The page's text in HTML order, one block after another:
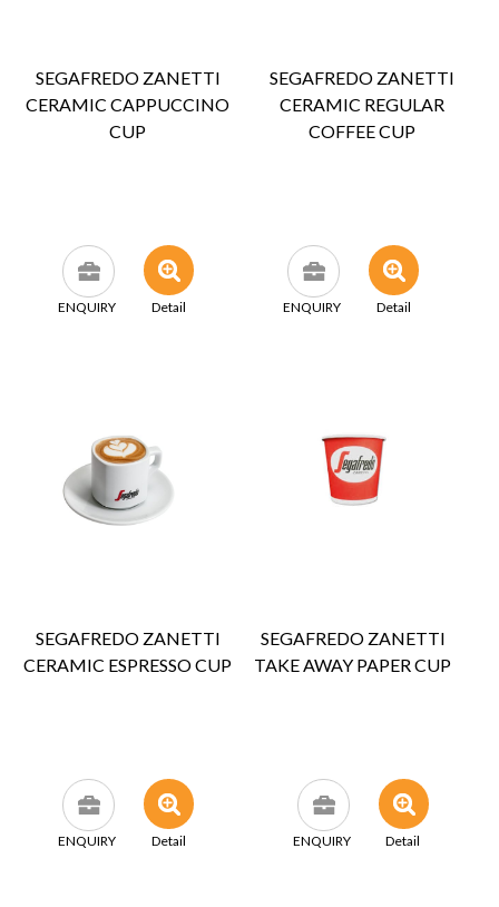
SEGAFREDO ZANETTI
CERAMIC CAPPUCCINO
CUP
SEGAFREDO ZANETTI
CERAMIC REGULAR
COFFEE CUP
ENQUIRY Detail
SEGAFREDO ZANETTI
CERAMIC ESPRESSO CUP
ENQUIRY Detail
SEGAFREDO ZANETTI
TAKE AWAY PAPER CUP
ENQUIRY Detail ENQUIRY Detail